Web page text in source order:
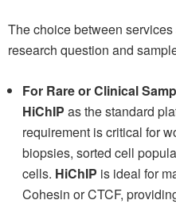
The choice between
research question and
For Rare or Clinical
HiChIP as the standard
requirement is critical for
biopsies, sorted cell
cells. HiChIP is ideal for
Cohesin or CTCF,